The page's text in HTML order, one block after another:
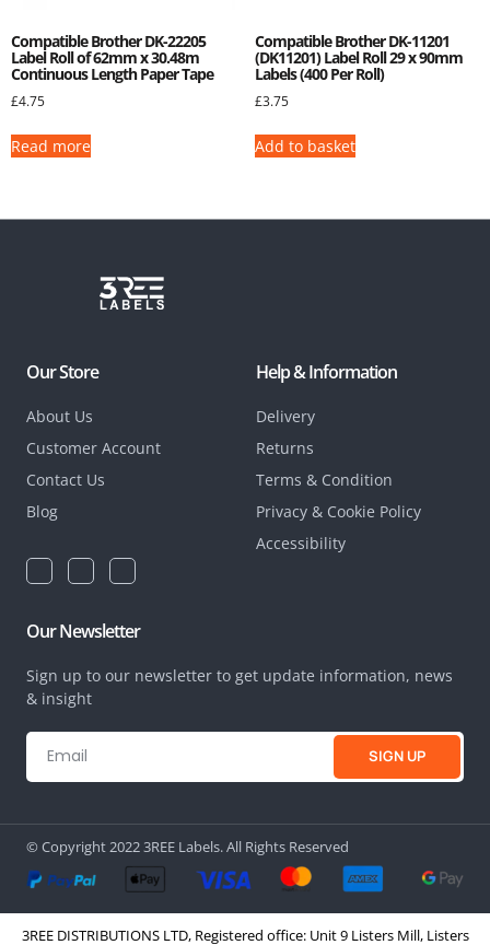
Compatible Brother DK-22205
Label Roll of 62mm x 30.48m
Continuous Length Paper Tape
£4.75
Read more
Compatible Brother DK-11201
(DK11201) Label Roll 29 x 90mm
Labels (400 Per Roll)
£3.75
Add to basket
Our Store
About Us
Customer Account
Contact Us
Blog
Help & Information
Delivery
Returns
Terms & Condition
Privacy & Cookie Policy
Accessibility
Our Newsletter
Sign up to our newsletter to get update information, news
& insight
SIGN UP
© Copyright 2022 3REE Labels. All Rights Reserved
3REE DISTRIBUTIONS LTD, Registered office: Unit 9 Listers Mill, Listers